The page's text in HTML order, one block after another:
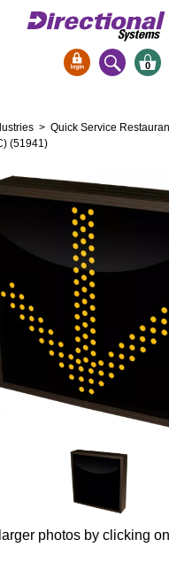
Exit
System
0
> Quick Service
(51941)
photos by clicking